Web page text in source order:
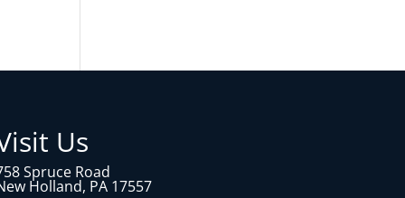
Us
Spruce Road
Holland, PA 17557